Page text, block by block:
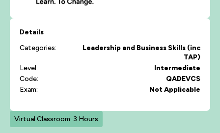
Details
Categories:
Leadership and Business Skills (inc
TAP)
Level:
Intermediate
Code:
QADEVCS
Exam:
Not Applicable
Virtual Classroom: 3 Hours